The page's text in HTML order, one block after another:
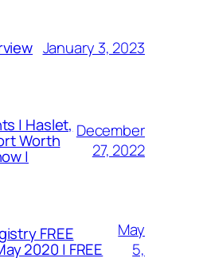
January 3, 2023
| Haslet,
Worth
|
December
27, 2022
FREE
2020 | FREE
May
5,